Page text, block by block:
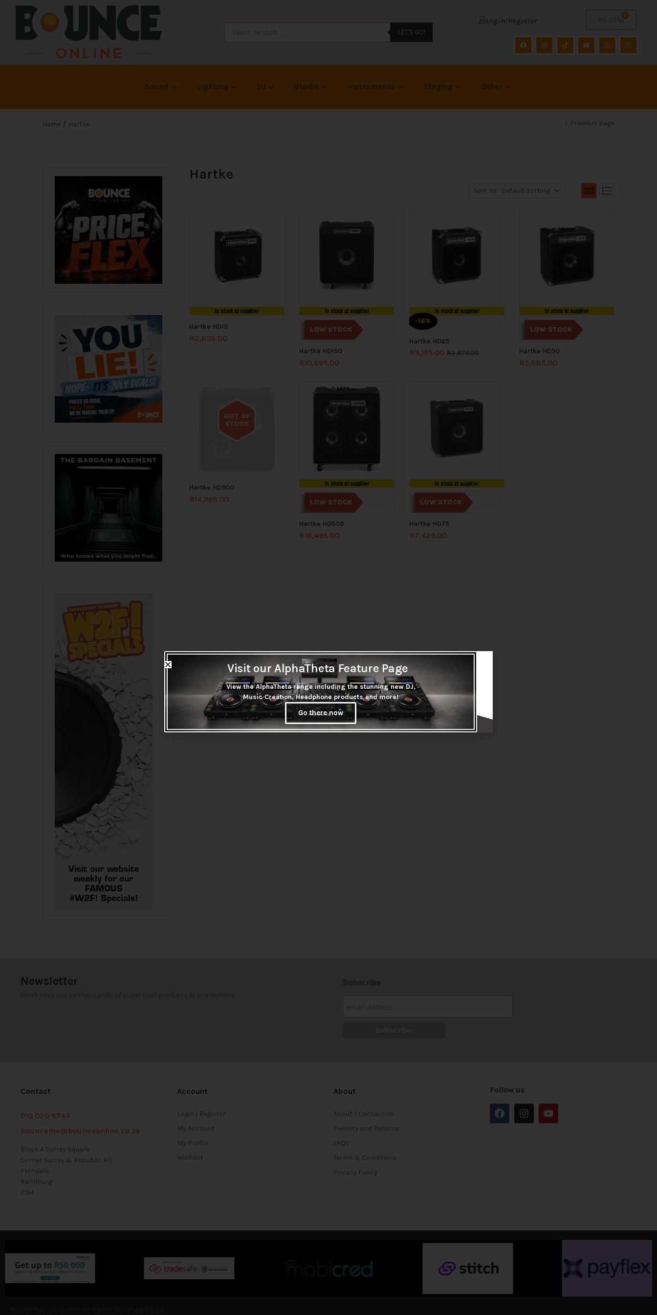
LET'S GO!
R 0.00
0
Login/Register
Sound Lighting DJ Studio Instruments Staging Other
Home Hartke Previous page
Hartke
Sort by: Default sorting
In stock at supplier
Hartke HD15
R2,635.00
In stock at supplier
LOW STOCK
Hartke HD150
R10,695.00
In stock at supplier
-18%
Hartke HD25
R3,195.00 R3,875.00
In stock at supplier
LOW STOCK
Hartke HD50
R5,685.00
OUT OF
STOCK
Out of stock
Hartke HD500
R14,995.00
In stock at supplier
LOW STOCK
Hartke HD508
R16,495.00
In stock at supplier
LOW STOCK
Hartke HD75
R7,425.00
Newsletter
Contact
010 020 6744
bounceme@bounceonline.co.za
Block A Surrey Square
Corner Surrey & Republic Rd
Ferndale
Randburg
2194
Account
Login | Register
My Account
My Profile
Wishlist
About
About / Contact Us
Delivery and Returns
FAQs
Terms & Conditions
Privacy Policy
Follow us
Visit our AlphaTheta Feature Page
View the AlphaTheta range including the stunning new DJ,
Music Creation, Headphone products and more!
Go there now